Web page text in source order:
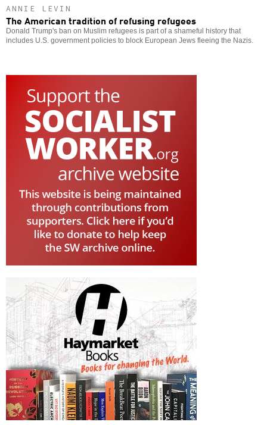
ANNIE LEVIN
The American tradition of refusing refugees
Donald Trump's ban on Muslim refugees is part of a shameful history that
includes U.S. government policies to block European Jews fleeing the Nazis.